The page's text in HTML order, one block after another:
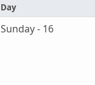
Day
Sunday - 16